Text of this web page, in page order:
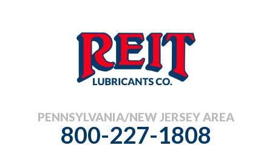
PENNSYLVANIA/NEW JERSEY AREA
800-227-1808